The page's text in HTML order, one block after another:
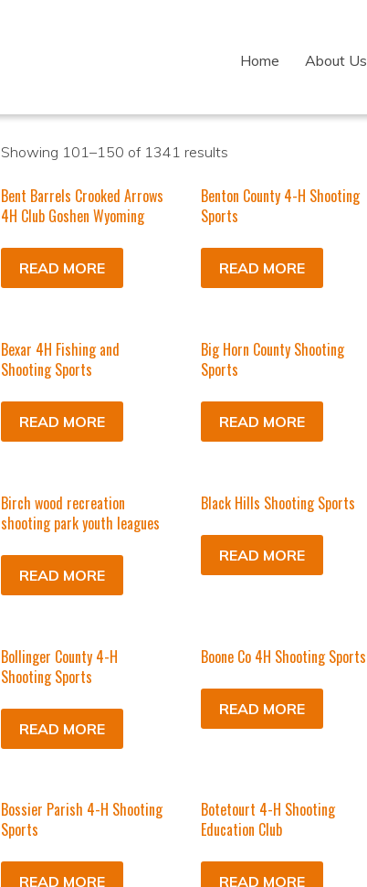
Home About Us
Showing 101–150 of 1341 results
Bent Barrels Crooked Arrows
4H Club Goshen Wyoming
READ MORE
Benton County 4-H Shooting
Sports
READ MORE
Bexar 4H Fishing and
Shooting Sports
READ MORE
Big Horn County Shooting
Sports
READ MORE
Birch wood recreation
shooting park youth leagues
READ MORE
Black Hills Shooting Sports
READ MORE
Bollinger County 4-H
Shooting Sports
READ MORE
Boone Co 4H Shooting Sports
READ MORE
Bossier Parish 4-H Shooting
Sports
READ MORE
Botetourt 4-H Shooting
Education Club
READ MORE